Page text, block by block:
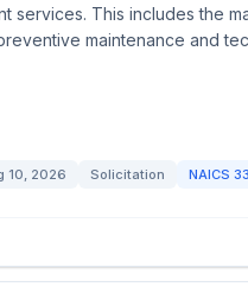
services. This includes the
maintenance and
10, 2026 Solicitation NAICS